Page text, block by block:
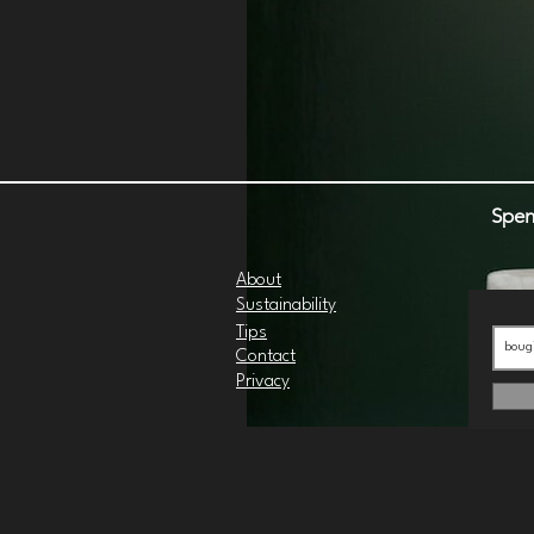
About
Sustainability
Tips
Contact
Privacy